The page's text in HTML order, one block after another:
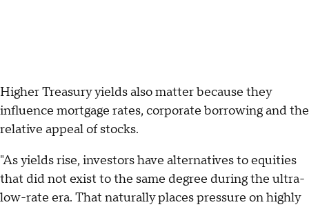
Higher Treasury yields also matter because they
influence mortgage rates, corporate borrowing and the
relative appeal of stocks.
"As yields rise, investors have alternatives to equities
that did not exist to the same degree during the ultra-
low-rate era. That naturally places pressure on highly